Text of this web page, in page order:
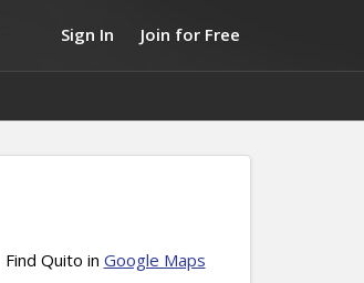
Sign In Join for Free
Find Quito in Google Maps